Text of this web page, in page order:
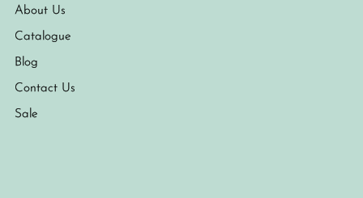
About Us
Catalogue
Blog
Contact Us
Sale